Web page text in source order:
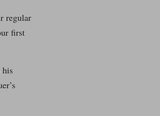
regular
first